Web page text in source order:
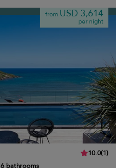
from USD 3,614
per night
10.0(1)
6 bathrooms